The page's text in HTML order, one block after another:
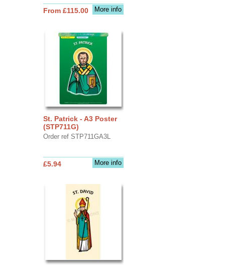
More info
From £115.00
St. Patrick - A3 Poster
(STP711G)
Order ref STP711GA3L
More info
£5.94